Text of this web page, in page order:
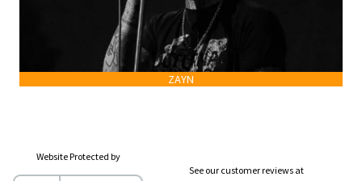
ZAYN
Website Protected by
See our customer reviews at